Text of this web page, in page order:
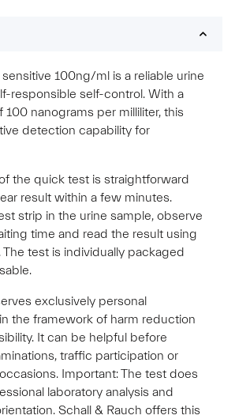
100ng/ml is a reliable urine
responsible self-control. With a
nanograms per milliliter, this
detection capability for
the quick test is straightforward
result within a few minutes.
strip in the urine sample, observe
time and read the result using
test is individually packaged
exclusively personal
the framework of harm reduction
It can be helpful before
traffic participation or
Important: The test does
laboratory analysis and
Schall & Rauch offers this